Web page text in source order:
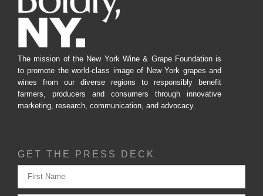
The mission of the New York Wine & Grape Foundation is
to promote the world-class image of New York grapes and
wines from our diverse regions to responsibly benefit
farmers, producers and consumers through innovative
marketing, research, communication, and advocacy.
GET THE PRESS DECK